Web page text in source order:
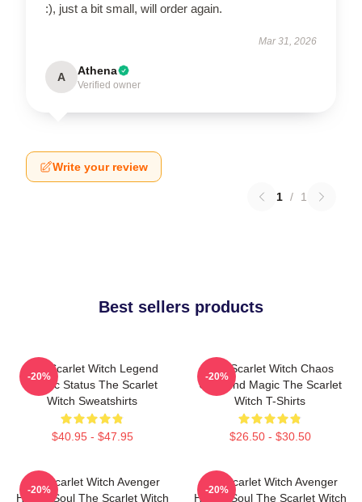
:), just a bit small, will order again.
Mar 31, 2026
A Athena
Verified owner
Write your review
1 / 1
Best sellers products
The Scarlet Witch Legend
Mythic Status The Scarlet
Witch Sweatshirts
$40.95 - $47.95
-20%
The Scarlet Witch Chaos
Unbound Magic The Scarlet
Witch T-Shirts
$26.50 - $30.50
-20%
The Scarlet Witch Avenger
Heroic Soul The Scarlet Witch
-20%
The Scarlet Witch Avenger
Heroic Soul The Scarlet Witch
-20%